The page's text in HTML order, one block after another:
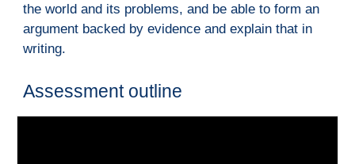
the world and its problems, and be able to form an
argument backed by evidence and explain that in
writing.
Assessment outline